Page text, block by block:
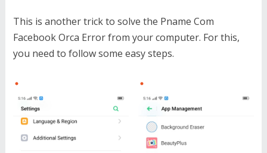
This is another trick to solve the Pname Com
Facebook Orca Error from your computer. For this,
you need to follow some easy steps.